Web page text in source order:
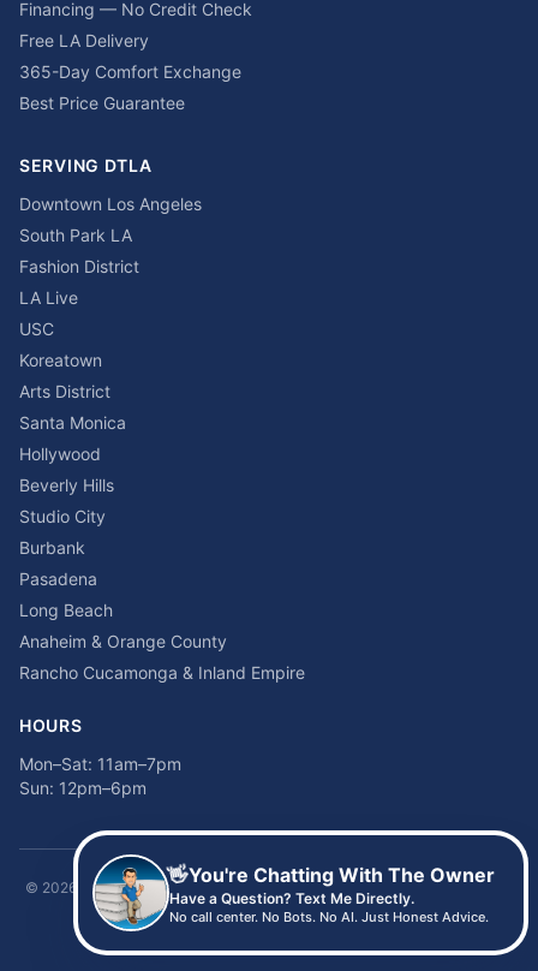
Financing — No Credit Check
Free LA Delivery
365-Day Comfort Exchange
Best Price Guarantee
SERVING DTLA
Downtown Los Angeles
South Park LA
Fashion District
LA Live
USC
Koreatown
Arts District
Santa Monica
Hollywood
Beverly Hills
Studio City
Burbank
Pasadena
Long Beach
Anaheim & Orange County
Rancho Cucamonga & Inland Empire
HOURS
Mon–Sat: 11am–7pm
Sun: 12pm–6pm
© 2026
Time2sleep Mattress · 408 W Pico Blvd, Los Angeles, CA 90015 ·
(213) 205-8675
👋You're Chatting With The Owner
Have a Question? Text Me Directly.
No call center. No Bots. No AI. Just Honest Advice.